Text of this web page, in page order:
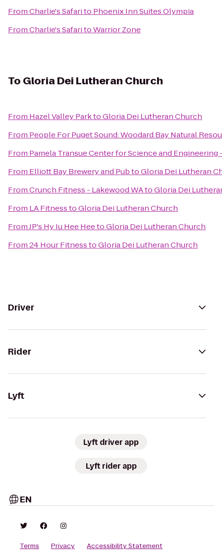
FromCharlie's Safarito Phoenix Inn Suites Olympia
FromCharlie's SafaritoWarrior Zone
To Gloria Dei Lutheran Church
From Hazel Valley ParktoGloria Dei Lutheran Church
From People For Puget Sound: Woodard Bay Natural
From Pamela Transue Center for Science and
From Elliott Bay Brewery and PubtoGloria Dei Lutheran
FromCrunch Fitness - Lakewood WAtoGloria Dei
From LA FitnesstoGloria Dei Lutheran Church
FromJP's Hy Iu Hee HeetoGloria Dei Lutheran Church
From24 Hour FitnesstoGloria Dei Lutheran Church
Driver
Rider
Lyft
Lyft driver app
Lyft rider app
EN
Terms Privacy
Accessibility Statement